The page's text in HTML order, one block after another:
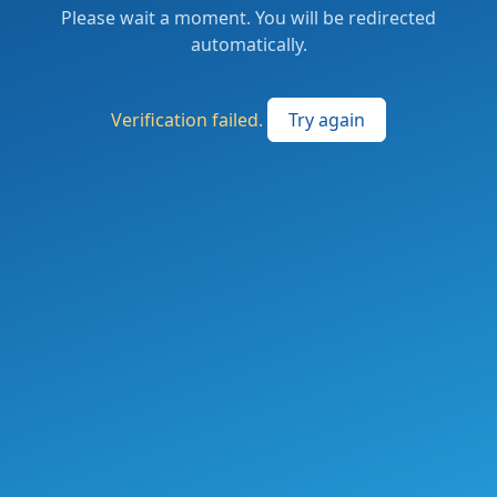
Please wait a moment. You will be redirected
automatically.
Verification failed. Try again